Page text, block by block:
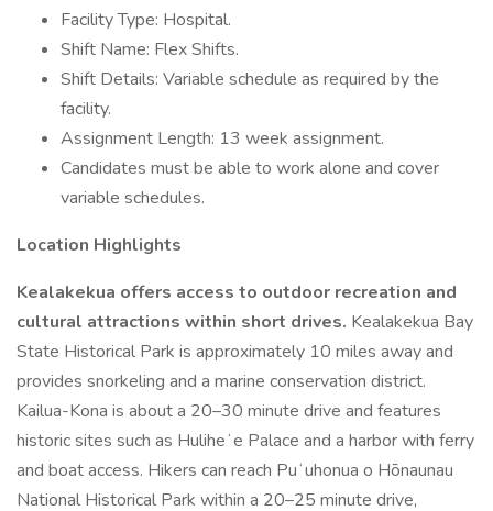
Facility Type: Hospital.
Shift Name: Flex Shifts.
Shift Details: Variable schedule as required by the
facility.
Assignment Length: 13 week assignment.
Candidates must be able to work alone and cover
variable schedules.
Location Highlights
Kealakekua offers access to outdoor recreation and
cultural attractions within short drives. Kealakekua Bay
State Historical Park is approximately 10 miles away and
provides snorkeling and a marine conservation district.
Kailua-Kona is about a 20–30 minute drive and features
historic sites such as Huliheʻe Palace and a harbor with ferry
and boat access. Hikers can reach Puʻuhonua o Hōnaunau
National Historical Park within a 20–25 minute drive,